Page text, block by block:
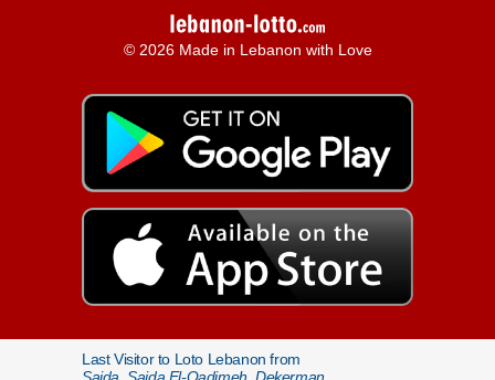
© 2026 Made in Lebanon with Love
Last Visitor to Loto Lebanon from